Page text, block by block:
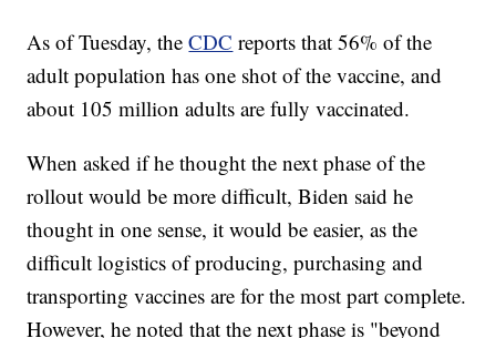
As of Tuesday, theCDC reports that 56% of the
adult population has one shot of the vaccine, and
about 105 million adults are fully vaccinated.
When asked if he thought the next phase of the
rollout would be more difficult, Biden said he
thought in one sense, it would be easier, as the
difficult logistics of producing, purchasing and
transporting vaccines are for the most part complete.
However, he noted that the next phase is "beyond